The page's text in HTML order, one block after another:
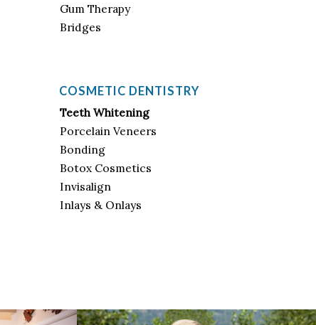
Gum Therapy
Bridges
COSMETIC DENTISTRY
Teeth Whitening
Porcelain Veneers
Bonding
Botox Cosmetics
Invisalign
Inlays & Onlays